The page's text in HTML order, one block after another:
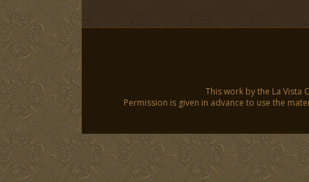
This work by the La Vista
Permission is given in advance to use the